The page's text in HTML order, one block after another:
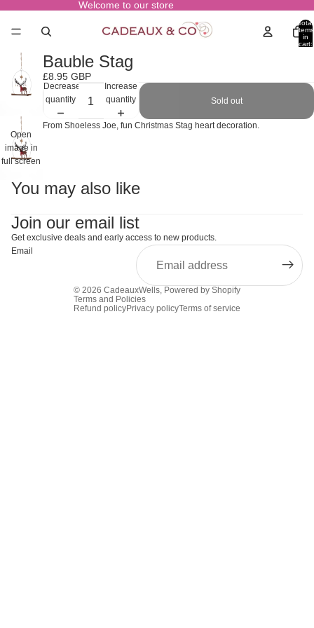
Welcome to our store
Total
items
in
cart:
Open
image in
full screen
Bauble Stag
£8.95 GBP
Decrease
quantity
Increase
quantity
Sold out
From Shoeless Joe, fun Christmas Stag heart decoration.
You may also like
Join our email list
Get exclusive deals and early access to new products.
Email
© 2026 CadeauxWells Powered by Shopify
Terms and Policies
Refund policyPrivacy policyTerms of service